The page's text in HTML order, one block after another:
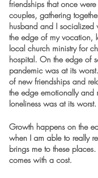
friendships that once
couples, gathering
husband and I socialized
the edge of my vocation,
local church ministry for
hospital. On the edge of
pandemic was at its
of new friendships and
the edge emotionally and
loneliness was at its worst.
Growth happens on the
when I am able to really
brings me to these places.
comes with a cost.